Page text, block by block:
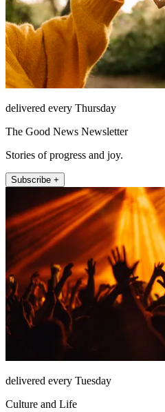
delivered every Thursday
The Good News Newsletter
Stories of progress and joy.
Subscribe +
delivered every Tuesday
Culture and Life